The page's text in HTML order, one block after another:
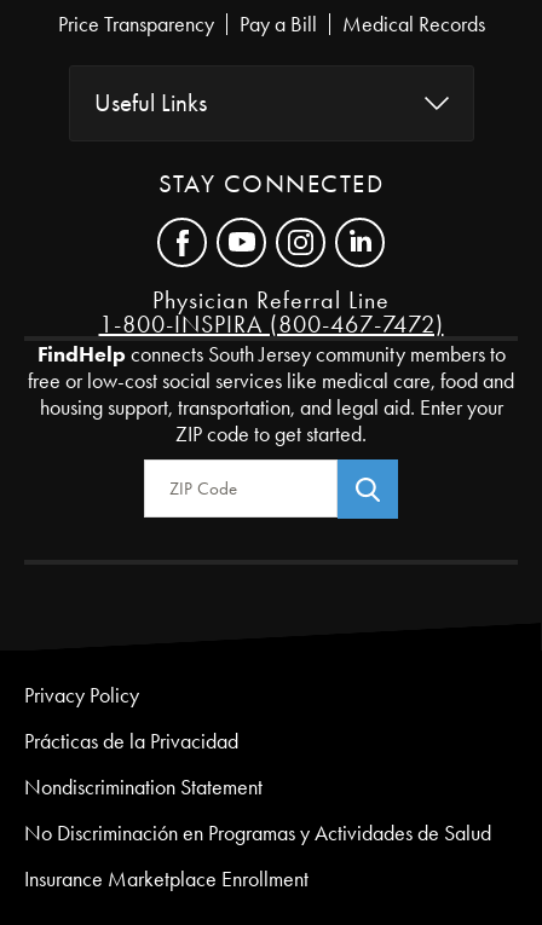
Price Transparency Pay a Bill Medical Records
Useful Links
STAY CONNECTED
Physician Referral Line
1-800-INSPIRA (800-467-7472)
FindHelpconnects South Jersey community members to
free or low-cost social services like medical care, food and
housing support, transportation, and legal aid. Enter your
ZIP code to get started.
Zip Code
Privacy Policy
Prácticas de la Privacidad
Nondiscrimination Statement
No Discriminación en Programas y Actividades de Salud
Insurance Marketplace Enrollment